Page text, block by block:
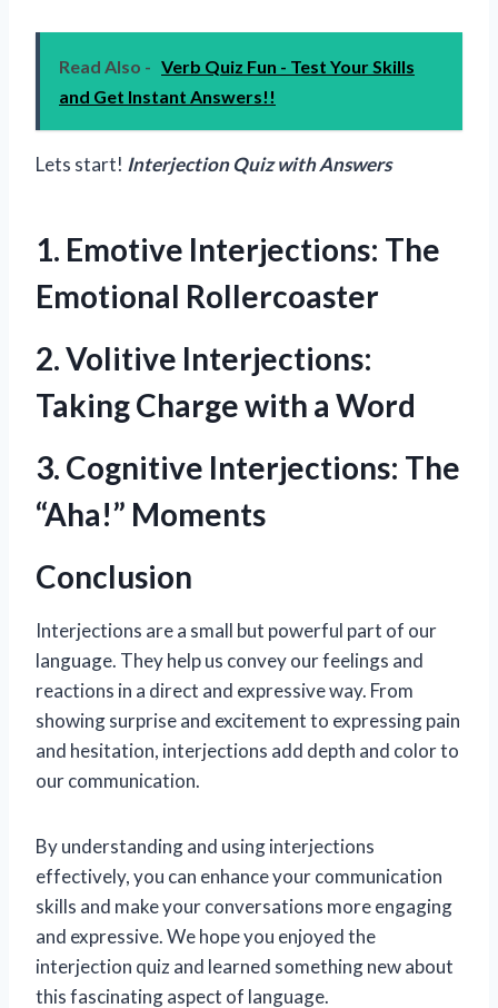
Read Also - Verb Quiz Fun - Test Your Skills
and Get Instant Answers!!
Lets start! Interjection Quiz with Answers
1. Emotive Interjections: The
Emotional Rollercoaster
2. Volitive Interjections:
Taking Charge with a Word
3. Cognitive Interjections: The
“Aha!” Moments
Conclusion
Interjections are a small but powerful part of our
language. They help us convey our feelings and
reactions in a direct and expressive way. From
showing surprise and excitement to expressing pain
and hesitation, interjections add depth and color to
our communication.
By understanding and using interjections
effectively, you can enhance your communication
skills and make your conversations more engaging
and expressive. We hope you enjoyed the
interjection quiz and learned something new about
this fascinating aspect of language.